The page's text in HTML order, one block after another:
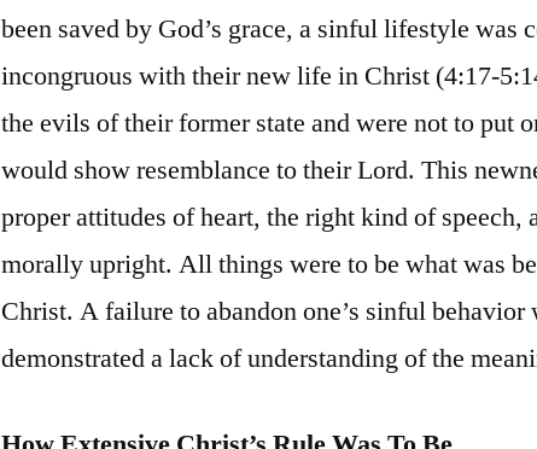
been saved by God’s grace, a sinful lifestyle was
incongruous with their new life in Christ (4:17-
the evils of their former state and were not to put
would show resemblance to their Lord. This
proper attitudes of heart, the right kind of speech,
morally upright. All things were to be what was
Christ. A failure to abandon one’s sinful behavior
demonstrated a lack of understanding of the